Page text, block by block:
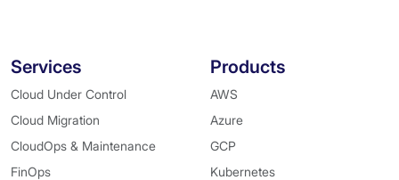
Services
Cloud Under Control
Cloud Migration
CloudOps & Maintenance
FinOps
Products
AWS
Azure
GCP
Kubernetes